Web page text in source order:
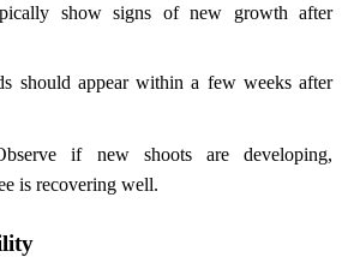
show signs of new growth after
should appear within a few weeks after
if new shoots are developing,
is recovering well.